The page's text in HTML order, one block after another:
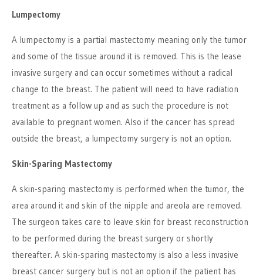
Lumpectomy
A lumpectomy is a partial mastectomy meaning only the tumor
and some of the tissue around it is removed. This is the lease
invasive surgery and can occur sometimes without a radical
change to the breast. The patient will need to have radiation
treatment as a follow up and as such the procedure is not
available to pregnant women. Also if the cancer has spread
outside the breast, a lumpectomy surgery is not an option.
Skin-Sparing Mastectomy
A skin-sparing mastectomy is performed when the tumor, the
area around it and skin of the nipple and areola are removed.
The surgeon takes care to leave skin for breast reconstruction
to be performed during the breast surgery or shortly
thereafter. A skin-sparing mastectomy is also a less invasive
breast cancer surgery but is not an option if the patient has